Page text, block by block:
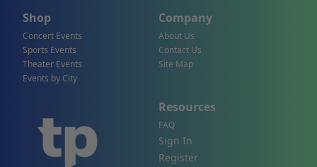
Shop
Concert Events
Sports Events
Theater Events
Events by City
Company
About Us
Contact Us
Site Map
Resources
FAQ
Sign In
Register